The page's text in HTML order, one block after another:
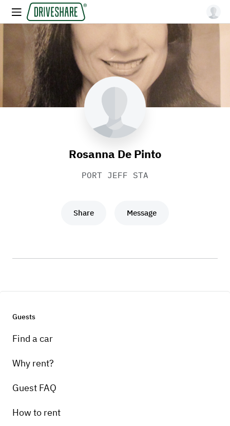
Rosanna De Pinto
PORT JEFF STA
Share Message
Guests
Find a car
Why rent?
Guest FAQ
How to rent